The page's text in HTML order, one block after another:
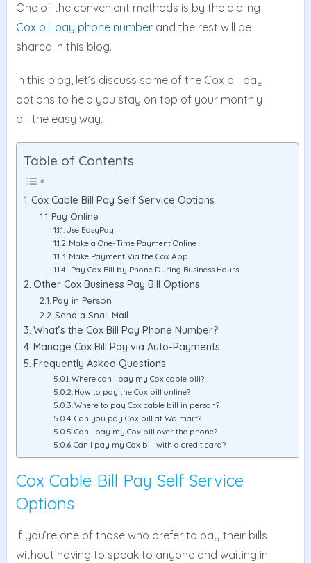
One of the convenient methods is by the dialing
Cox bill pay phone numberand the rest will be
shared in this blog.
In this blog, let’s discuss some of the Cox bill pay
options to help you stay on top of your monthly
bill the easy way.
Table of Contents
Cox Cable Bill Pay Self Service Options
Pay Online
Use EasyPay
Make a One-Time Payment Online
Make Payment Via the Cox App
Pay Cox Bill by Phone During Business Hours
Other Cox Business Pay Bill Options
Pay in Person
Send a Snail Mail
What’s the Cox Bill Pay Phone Number?
Manage Cox Bill Pay via Auto-Payments
Frequently Asked Questions
Where can I pay my Cox cable bill?
How to pay the Cox bill online?
Where to pay Cox cable bill in person?
Can you pay Cox bill at Walmart?
Can I pay my Cox bill over the phone?
Can I pay my Cox bill with a credit card?
Cox Cable Bill Pay Self Service
Options
If you’re one of those who prefer to pay their bills
without having to speak to anyone and waiting in